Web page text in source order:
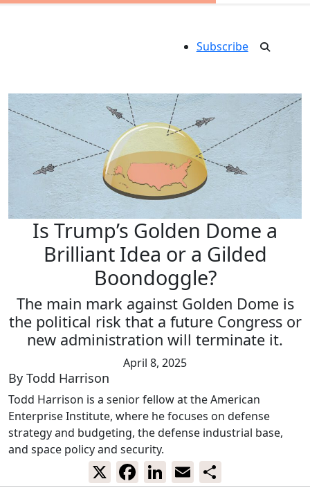
Subscribe
Is Trump’s Golden Dome a
Brilliant Idea or a Gilded
Boondoggle?
The main mark against Golden Dome is
the political risk that a future Congress or
new administration will terminate it.
April 8, 2025
By Todd Harrison
Todd Harrison is a senior fellow at the American
Enterprise Institute, where he focuses on defense
strategy and budgeting, the defense industrial base,
and space policy and security.
X Facebook
LinkedIn
Email